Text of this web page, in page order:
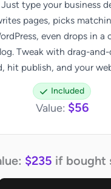
type your business
pages, picks
even drops in
Tweak with drag-
hit publish, and your
Included
Value: $56
$235 if bought